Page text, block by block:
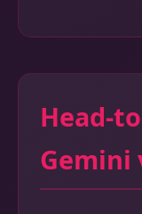
Head-
Gemini